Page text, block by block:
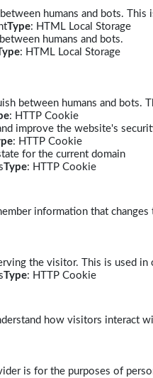
humans and bots.
Type: HTML Local Storage
humans and bots.
: HTML Local Storage
between humans and
: HTTP Cookie
improve the website's
: HTTP Cookie
for the current domain
Type: HTTP Cookie
information that
the visitor. This is used
Type: HTTP Cookie
how visitors interact
is for the purposes of